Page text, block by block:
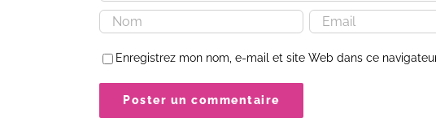
Enregistrez mon nom, e-mail et site Web dans ce